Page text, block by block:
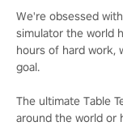
We're obsessed
simulator the world
hours of hard work,
goal.
The ultimate Table
around the world or